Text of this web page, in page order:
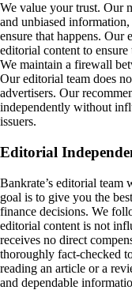
We value your trust. Our
and unbiased
ensure that happens. Our
editorial content to
We maintain a firewall
Our editorial team does
advertisers. Our
independently without
issuers.
Editorial
Bankrate’s editorial
goal is to give you the
finance decisions. We
editorial content is not
receives no direct
thoroughly fact-checked
reading an article or a
and dependable